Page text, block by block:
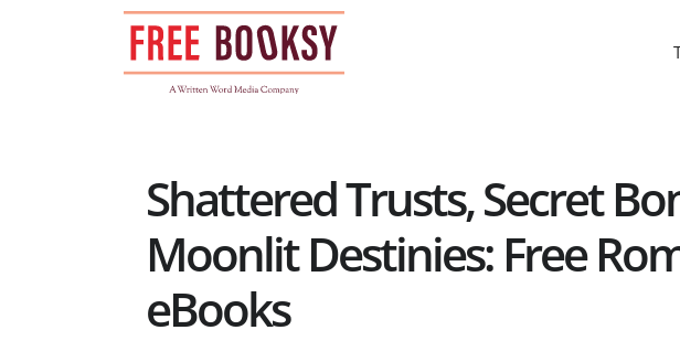
Shattered Trusts, Secret
Moonlit Destinies: Free
eBooks